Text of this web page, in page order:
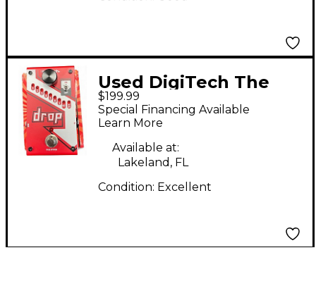
Used DigiTech The
Drop Polyphonic Drop
Tune Pitch-Shifter
Effect Pedal
$199.99
Special Financing Available
Learn More
Available at:
Lakeland, FL
Condition: Excellent